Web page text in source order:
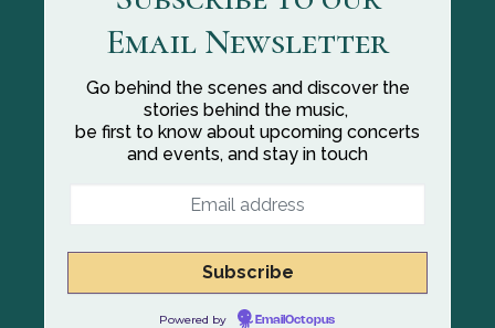
Email Newsletter
Go behind the scenes and discover the
stories behind the music,
be first to know about upcoming concerts
and events, and stay in touch
Powered by EmailOctopus